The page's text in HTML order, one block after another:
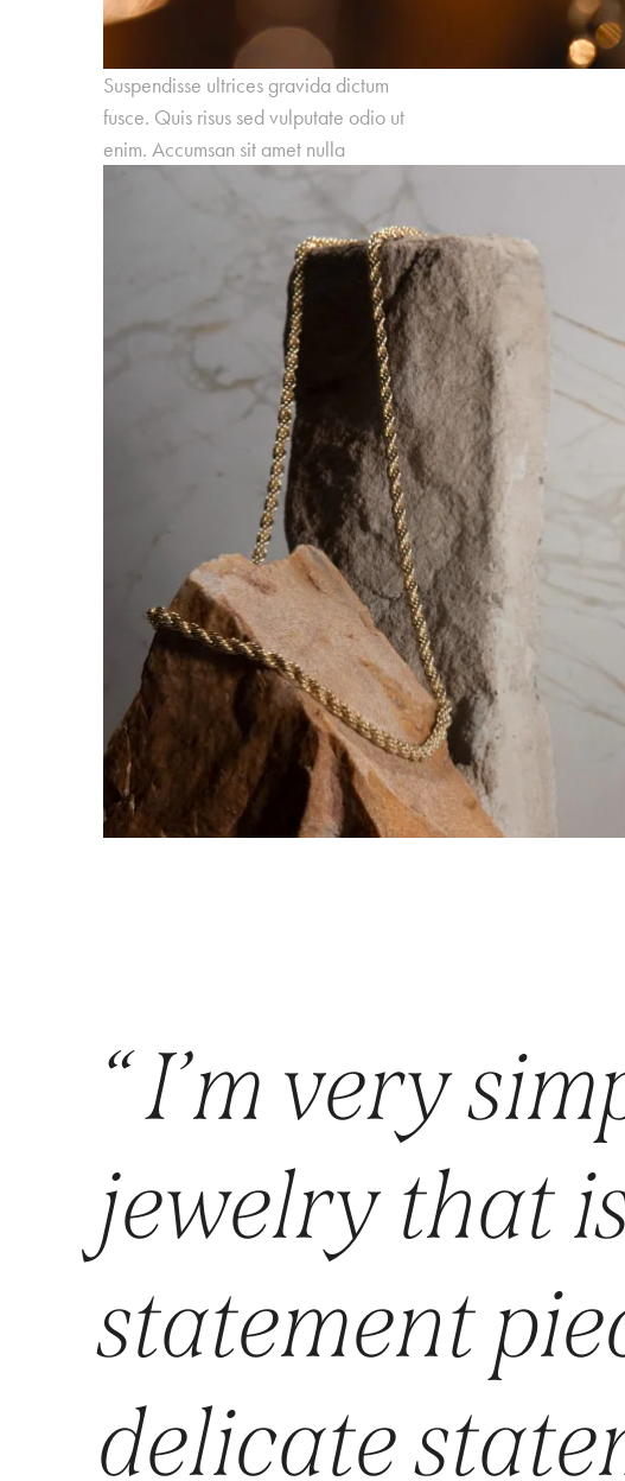
Suspendisse ultrices gravida dictum
fusce. Quis risus sed vulputate odio ut
enim. Accumsan sit amet nulla
“ I’m very
jewelry that
statement
delicate